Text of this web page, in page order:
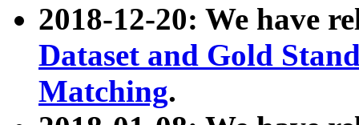
2018-12-20: We have
Dataset and Gold
Matching.